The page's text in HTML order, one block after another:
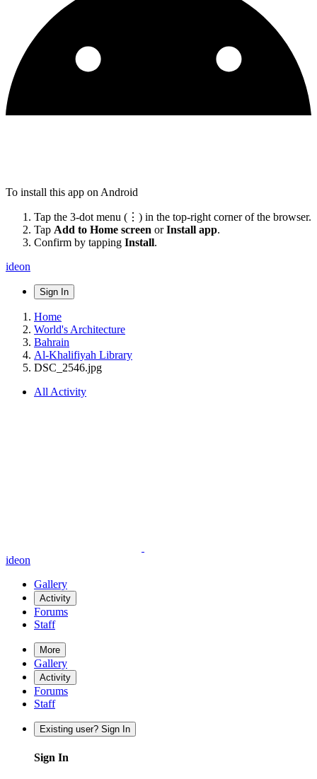
To install this app on Android
Tap the 3-dot menu (⋮) in the top-right corner of the browser.
Tap Add to Home screen orInstall app.
Confirm by tapping Install.
ideon
Sign In
Home
World's Architecture
Bahrain
Al-Khalifiyah Library
DSC_2546.jpg
All Activity
ideon
Gallery
Activity
Forums
Staff
More
Gallery
Activity
Forums
Staff
Existing user? Sign In
Sign In